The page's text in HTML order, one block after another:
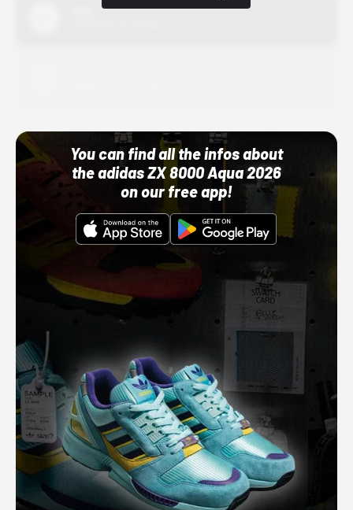
You can find all the infos about
the adidas ZX 8000 Aqua 2026
on our free app!